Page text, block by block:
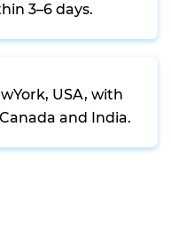
3–6 days.
USA, with
and India.